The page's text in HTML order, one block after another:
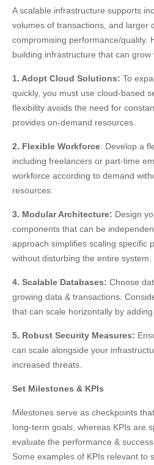
A scalable infrastructure supports
volumes of transactions, and larger
compromising performance/quality.
building infrastructure that can grow
1. Adopt Cloud Solutions: To
quickly, you must use cloud-based
flexibility avoids the need for
provides on-demand resources.
2. Flexible Workforce: Develop a
including freelancers or part-time
workforce according to demand
resources.
3. Modular Architecture: Design
components that can be
approach simplifies scaling specific
without disturbing the entire system.
4. Scalable Databases: Choose
growing data & transactions.
that can scale horizontally by
5. Robust Security Measures:
can scale alongside your
increased threats.
Set Milestones & KPIs
Milestones serve as checkpoints
long-term goals, whereas KPIs are
evaluate the performance &
Some examples of KPIs relevant to